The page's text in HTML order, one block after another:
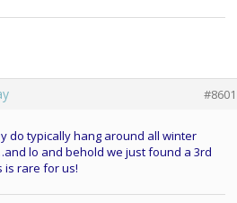
#8601
do typically hang around all winter
lo and behold we just found a 3rd
is rare for us!